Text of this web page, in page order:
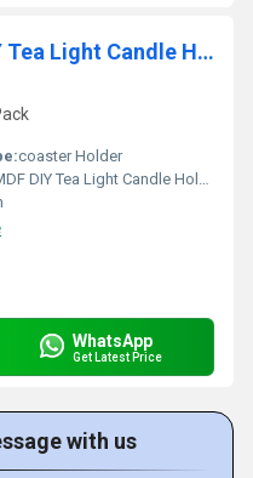
Yorkker Wooden MDF DIY Tea Light Candle Holder with Candles-Square Shape Diya
coaster Holder
DIY Tea Light Candle Holder with Candles
WhatsApp
Get Latest Price
with us